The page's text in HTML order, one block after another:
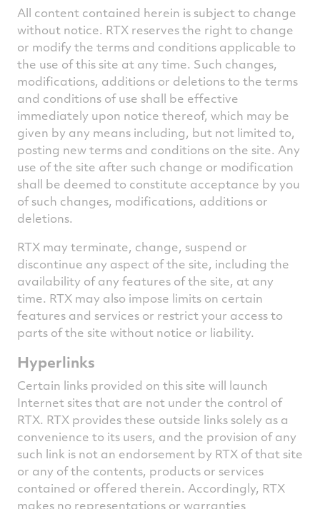
All content contained herein is subject to change
without notice. RTX reserves the right to change
or modify the terms and conditions applicable to
the use of this site at any time. Such changes,
modifications, additions or deletions to the terms
and conditions of use shall be effective
immediately upon notice thereof, which may be
given by any means including, but not limited to,
posting new terms and conditions on the site. Any
use of the site after such change or modification
shall be deemed to constitute acceptance by you
of such changes, modifications, additions or
deletions.
RTX may terminate, change, suspend or
discontinue any aspect of the site, including the
availability of any features of the site, at any
time. RTX may also impose limits on certain
features and services or restrict your access to
parts of the site without notice or liability.
Hyperlinks
Certain links provided on this site will launch
Internet sites that are not under the control of
RTX. RTX provides these outside links solely as a
convenience to its users, and the provision of any
such link is not an endorsement by RTX of that site
or any of the contents, products or services
contained or offered therein. Accordingly, RTX
makes no representations or warranties